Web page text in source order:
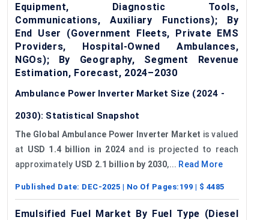
Equipment, Diagnostic Tools,
Communications, Auxiliary Functions); By
End User (Government Fleets, Private EMS
Providers, Hospital-Owned Ambulances,
NGOs); By Geography, Segment Revenue
Estimation, Forecast, 2024–2030
Ambulance Power Inverter Market Size (2024 -
2030): Statistical Snapshot
The Global Ambulance Power Inverter Market is valued
at USD 1.4 billion in 2024 and is projected to reach
approximately USD 2.1 billion by 2030,... Read More
Published Date: DEC-2025 | No Of Pages: 199 | $ 4485
Emulsified Fuel Market By Fuel Type (Diesel